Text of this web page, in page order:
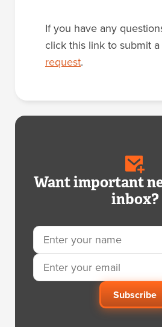
If you have any
click this link to submit a
request.
Want important
inbox?